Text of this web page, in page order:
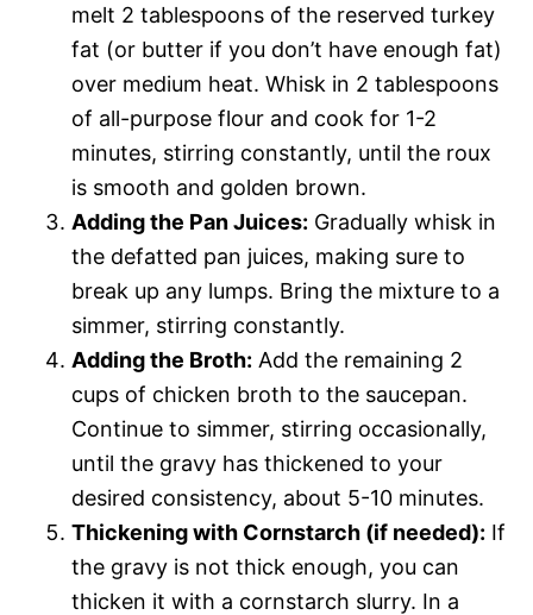
melt 2 tablespoons of the reserved turkey
fat (or butter if you don’t have enough fat)
over medium heat. Whisk in 2 tablespoons
of all-purpose flour and cook for 1-2
minutes, stirring constantly, until the roux
is smooth and golden brown.
Adding the Pan Juices: Gradually whisk in
the defatted pan juices, making sure to
break up any lumps. Bring the mixture to a
simmer, stirring constantly.
Adding the Broth: Add the remaining 2
cups of chicken broth to the saucepan.
Continue to simmer, stirring occasionally,
until the gravy has thickened to your
desired consistency, about 5-10 minutes.
Thickening with Cornstarch (if needed): If
the gravy is not thick enough, you can
thicken it with a cornstarch slurry. In a